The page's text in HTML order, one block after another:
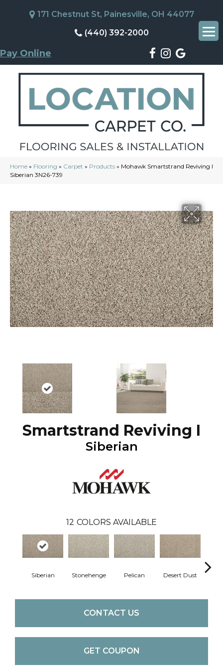
171 Chestnut St, Painesville, OH 44077
(440) 392-2000
Pay Online
Home » Flooring » Carpet » Products » Mohawk Smartstrand Reviving I
Siberian 3N26-739
Smartstrand Reviving I
Siberian
12 COLORS AVAILABLE
Siberian Stonehenge Pelican Desert Dust
CONTACT US
GET COUPON